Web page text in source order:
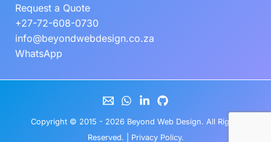
Request a Quote
+27-72-608-0730
info@beyondwebdesign.co.za
WhatsApp
Copyright © 2015 - 2026 Beyond Web Design. All Rights
Reserved. | Privacy Policy.